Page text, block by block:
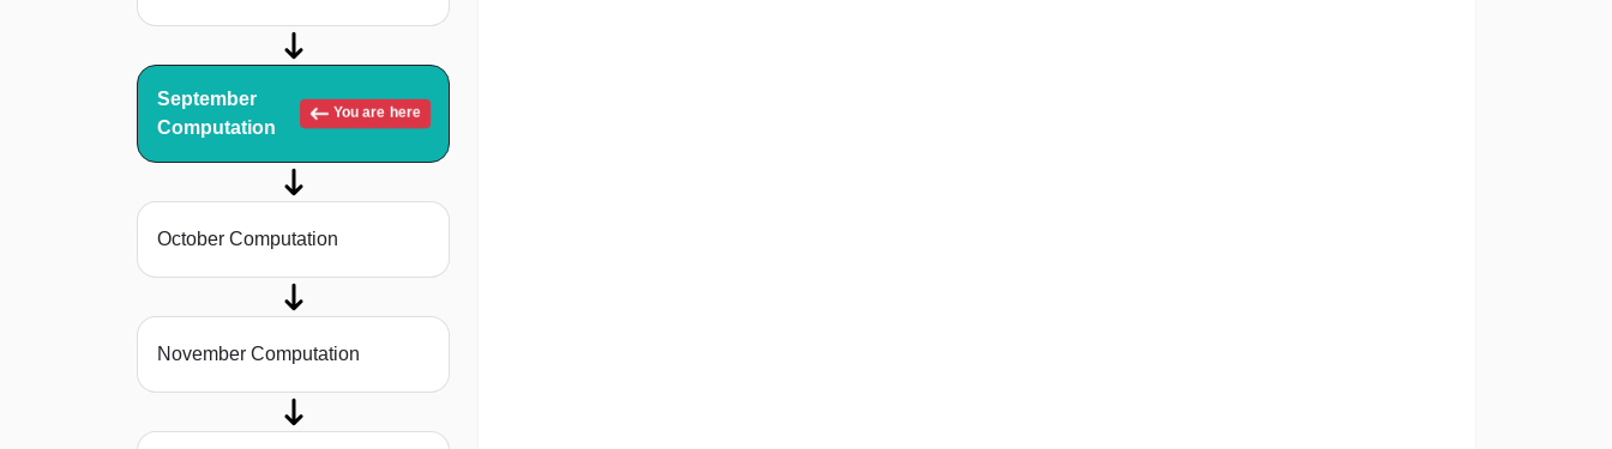
September
Computation
You are here
October Computation
November Computation